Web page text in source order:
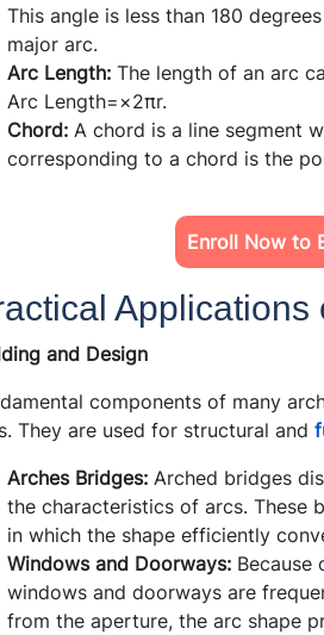
This angle is less than 180
major arc.
Arc Length: The length of an arc
Arc Length=×2πr.
Chord: A chord is a line segment
corresponding to a chord is the
Enroll Now to
Applications
and Design
components of many
They are used for structural and
Arches Bridges: Arched bridges
the characteristics of arcs. These
in which the shape efficiently
Windows and Doorways: Because
windows and doorways are
from the aperture, the arc shape